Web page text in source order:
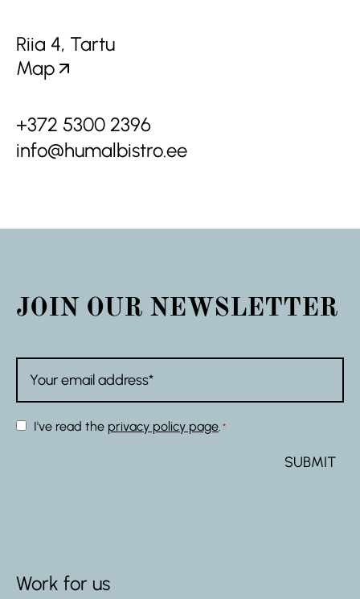
Riia 4, Tartu
Map
+372 5300 2396
info@humalbistro.ee
JOIN OUR NEWSLETTER
Consent
I've read the privacy policy page. *
Work for us